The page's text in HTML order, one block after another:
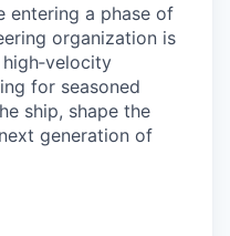
entering a phase of
organization is
for seasoned
ship, shape the
generation of